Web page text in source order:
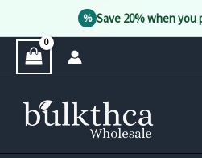
% Save 20% when